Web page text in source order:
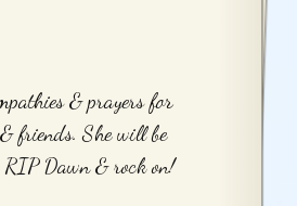
& prayers for
friends. She will be
RIP Dawn & rock on!